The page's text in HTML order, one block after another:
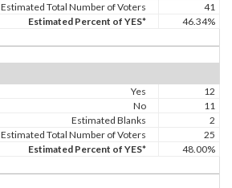
Estimated Total Number of Voters
41
Estimated Percent of YES*
46.34%
Yes
12
No
11
Estimated Blanks
2
Estimated Total Number of Voters
25
Estimated Percent of YES*
48.00%